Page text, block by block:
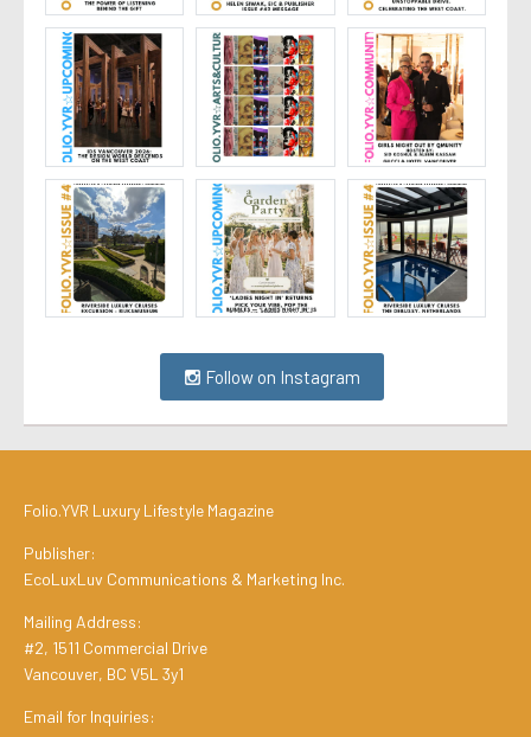
Follow on Instagram
Folio.YVR Luxury Lifestyle Magazine
Publisher:
EcoLuxLuv Communications & Marketing Inc.
Mailing Address:
#2, 1511 Commercial Drive
Vancouver, BC V5L 3y1
Email for Inquiries: